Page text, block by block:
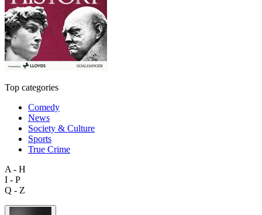
Top categories
Comedy
News
Society & Culture
Sports
True Crime
A - H
I - P
Q - Z